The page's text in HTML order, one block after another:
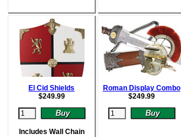
El Cid Shields
$249.99
Includes Wall Chain
Roman Display Combo
$249.99